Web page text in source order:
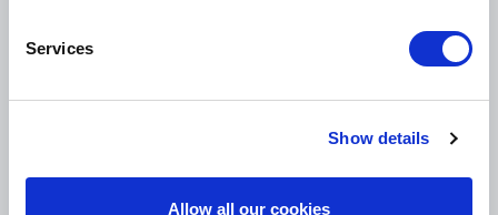
Services
Show details
Allow all our cookies
SMALL PACKAGES: TNT, GÉODIS, FRANCE EXPRESS, DPD
eKomi
10.08.2026 MORE